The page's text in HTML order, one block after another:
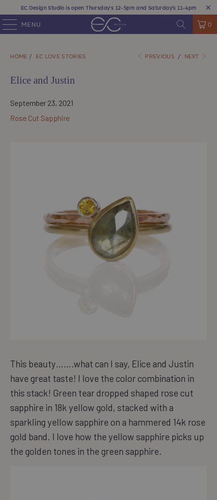
EC Design Studio is open Thursday's 12-5pm and Saturday's 11-4pm
MENU 0
HOME / EC LOVE STORIES PREVIOUS / NEXT
Elice and Justin
September 23, 2021
Rose Cut Sapphire
This beauty…….what can I say, Elice and Justin
have great taste! I love the color combination in
this stack! Green tear dropped shaped rose cut
sapphire in 18k yellow gold, stacked with a
sparkling yellow sapphire on a hammered 14k rose
gold band. I love how the yellow sapphire picks up
the golden tones in the green sapphire.